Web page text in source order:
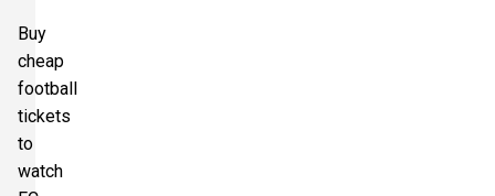
Buy
cheap
football
tickets
to
watch